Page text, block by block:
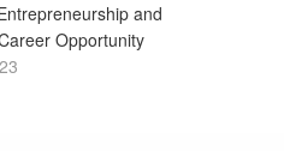
and
Opportunity